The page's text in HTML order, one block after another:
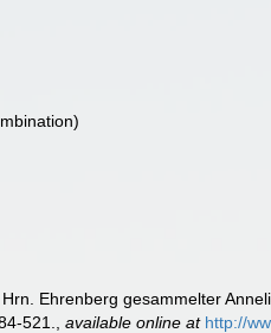
Ehrenberg gesammelter
521. ,available online at http://